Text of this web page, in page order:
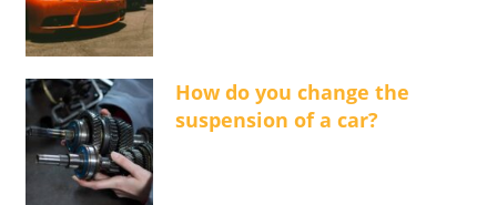
How do you change the
suspension of a car?